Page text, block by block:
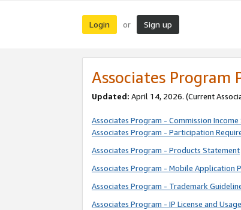
Login or Sign up
Associates Program
Updated: April 14, 2026. (Current
Associates Program - Commission
Associates Program - Participation
Associates Program - Products Statement
Associates Program - Mobile Application
Associates Program - Trademark
Associates Program - IP License and